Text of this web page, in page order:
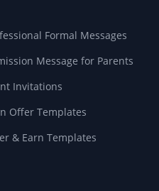
Formal Messages
Message for Parents
Invitations
Offer Templates
& Earn Templates